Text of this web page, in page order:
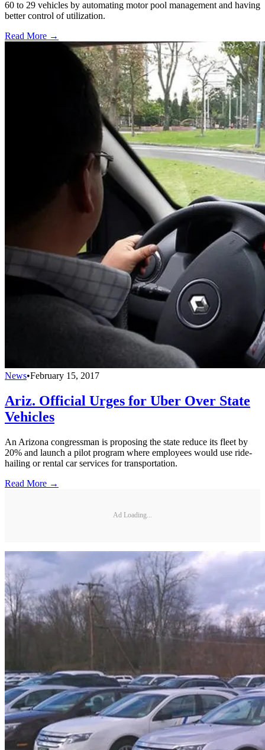
60 to 29 vehicles by automating motor pool management and having
better control of utilization.
Read More →
News•February 15, 2017
Ariz. Official Urges for Uber Over State
Vehicles
An Arizona congressman is proposing the state reduce its fleet by
20% and launch a pilot program where employees would use ride-
hailing or rental car services for transportation.
Read More →
Ad Loading...